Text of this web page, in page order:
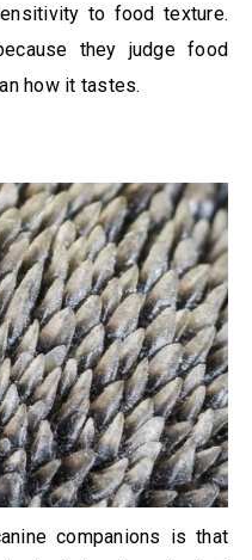
to food texture.
they judge food
how it tastes.
companions is that